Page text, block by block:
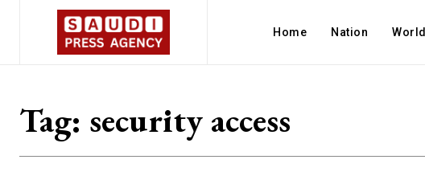
Home Nation World
Tag: security access